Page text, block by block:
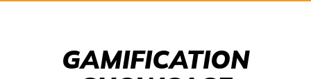
GAMIFICATION